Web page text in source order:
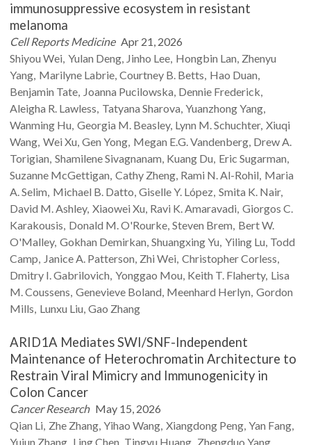
immunosuppressive ecosystem in resistant
melanoma
Cell Reports Medicine Apr 21, 2026
Shiyou Wei Yulan Deng Jinho Lee Hongbin Lan Zhenyu
Yang Marilyne Labrie Courtney B. Betts Hao Duan
Benjamin Tate Joanna Pucilowska Dennie Frederick
Aleigha R. Lawless Tatyana Sharova YuanzhongYang
Wanming Hu Georgia M. Beasley Lynn M.Schuchter Xiuqi
Wang Wei Xu Gen Yong Megan E.G.Vandenberg Drew A.
Torigian ShamileneSivagnanam Kuang Du Eric Sugarman
Suzanne McGettigan Cathy Zheng Rami N.Al-Rohil Maria
A.Selim Michael B. Datto Giselle Y. López Smita K. Nair
David M.Ashley Xiaowei Xu Ravi K.Amaravadi Giorgos C.
Karakousis Donald M.O'Rourke Steven Brem Bert W.
O'Malley Gokhan Demirkan ShuangxingYu Yiling Lu Todd
Camp Janice A. Patterson Zhi Wei ChristopherCorless
Dmitry I.Gabrilovich Yonggao Mou Keith T. Flaherty Lisa
M.Coussens Genevieve Boland Meenhard Herlyn Gordon
Mills Lunxu Liu Gao Zhang
ARID1A Mediates SWI/SNF-Independent
Maintenance of Heterochromatin Architecture to
Restrain Viral Mimicry and Immunogenicity in
Colon Cancer
Cancer Research May 15, 2026
Qian Li Zhe Zhang Yihao Wang Xiangdong Peng Yan Fang
Yujun Zhang LingChen Tingyu Huang Zhengduo Yang